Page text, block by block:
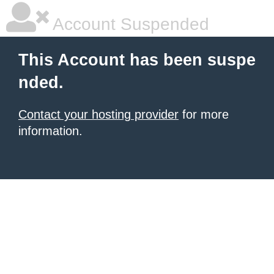
Account Suspended
This Account has been suspe
nded.
Contact your hosting provider for more
information.